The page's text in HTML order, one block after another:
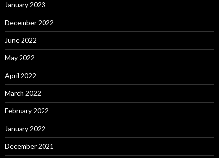
January 2023
December 2022
June 2022
May 2022
April 2022
March 2022
February 2022
January 2022
December 2021